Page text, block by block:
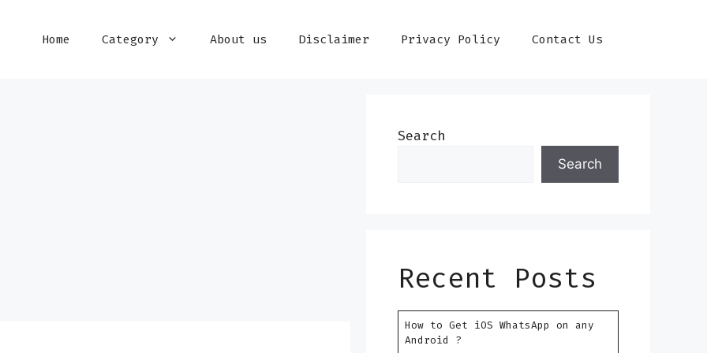
Home Category About us Disclaimer Privacy Policy Contact Us
Search
Search
Recent Posts
How to Get iOS WhatsApp on any
Android ?